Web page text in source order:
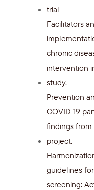
trial
Facilitators
chronic
intervention
study.
Prevention
COVID-19
findings from
project.
guidelines
screening: